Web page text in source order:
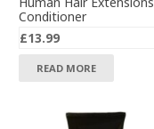
Conditioner
£13.99
READ MORE